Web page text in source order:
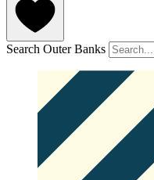
Search Outer Banks